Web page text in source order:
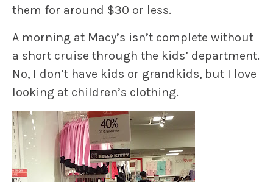
them for around $30 or less.
A morning at Macy’s isn’t complete without
a short cruise through the kids’ department.
No, I don’t have kids or grandkids, but I love
looking at children’s clothing.